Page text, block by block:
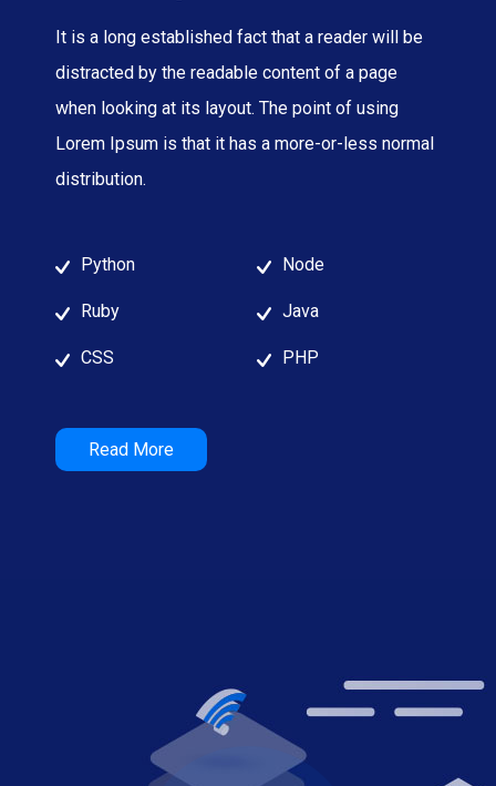
It is a long established fact that a reader will be
distracted by the readable content of a page
when looking at its layout. The point of using
Lorem Ipsum is that it has a more-or-less normal
distribution.
Python
Ruby
CSS
Node
Java
PHP
Read More